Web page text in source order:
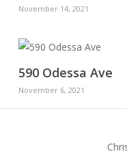
November 14, 2021
590 Odessa Ave
November 6, 2021